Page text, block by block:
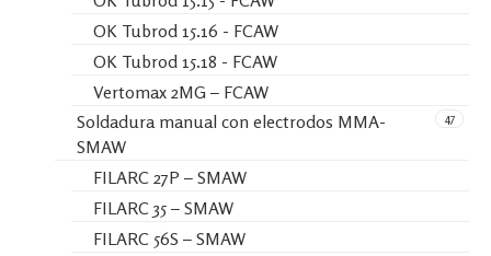
OK Tubrod 15.16 - FCAW
OK Tubrod 15.18 - FCAW
Vertomax 2MG – FCAW
47
Soldadura manual con electrodos MMA-
SMAW
FILARC 27P – SMAW
FILARC 35 – SMAW
FILARC 56S – SMAW